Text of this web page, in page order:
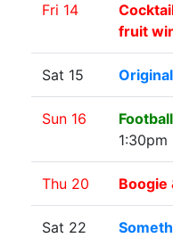
Fri 14
fruit
Sat 15
Sun 16
Thu 20 Boogie
Sat 22